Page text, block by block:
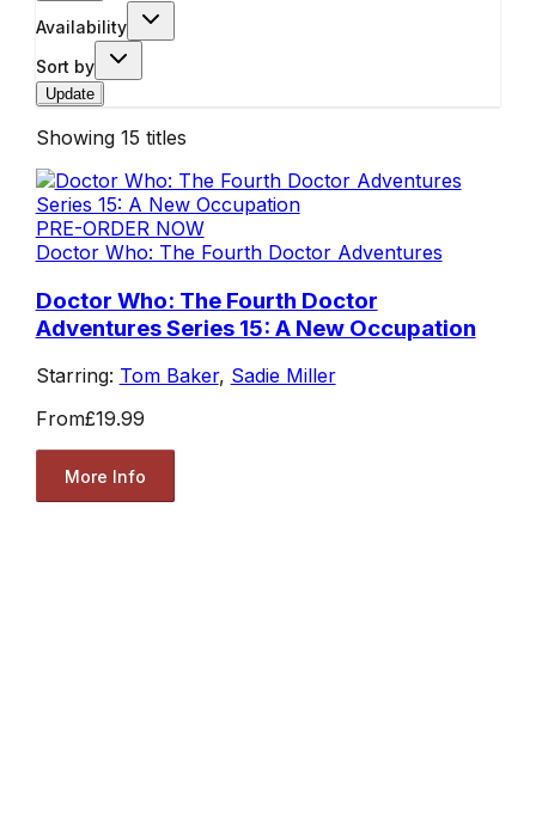
Availability
Sort by
Update
Showing 15 titles
PRE-ORDER NOW
Doctor Who: The Fourth Doctor Adventures
Doctor Who: The Fourth Doctor
Adventures Series 15: A New Occupation
Starring: Tom Baker, Sadie Miller
From£19.99
More Info